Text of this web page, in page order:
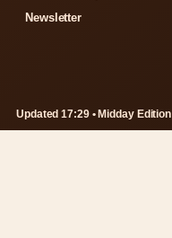
Newsletter
Updated 17:29 • Midday